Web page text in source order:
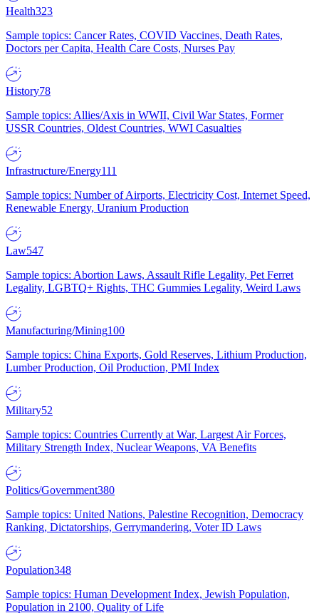
Health323
Sample topics: Cancer Rates, COVID Vaccines, Death Rates,
Doctors per Capita, Health Care Costs, Nurses Pay
History78
Sample topics: Allies/Axis in WWII, Civil War States, Former
USSR Countries, Oldest Countries, WWI Casualties
Infrastructure/Energy111
Sample topics: Number of Airports, Electricity Cost, Internet Speed,
Renewable Energy, Uranium Production
Law547
Sample topics: Abortion Laws, Assault Rifle Legality, Pet Ferret
Legality, LGBTQ+ Rights, THC Gummies Legality, Weird Laws
Manufacturing/Mining100
Sample topics: China Exports, Gold Reserves, Lithium Production,
Lumber Production, Oil Production, PMI Index
Military52
Sample topics: Countries Currently at War, Largest Air Forces,
Military Strength Index, Nuclear Weapons, VA Benefits
Politics/Government380
Sample topics: United Nations, Palestine Recognition, Democracy
Ranking, Dictatorships, Gerrymandering, Voter ID Laws
Population348
Sample topics: Human Development Index, Jewish Population,
Population in 2100, Quality of Life